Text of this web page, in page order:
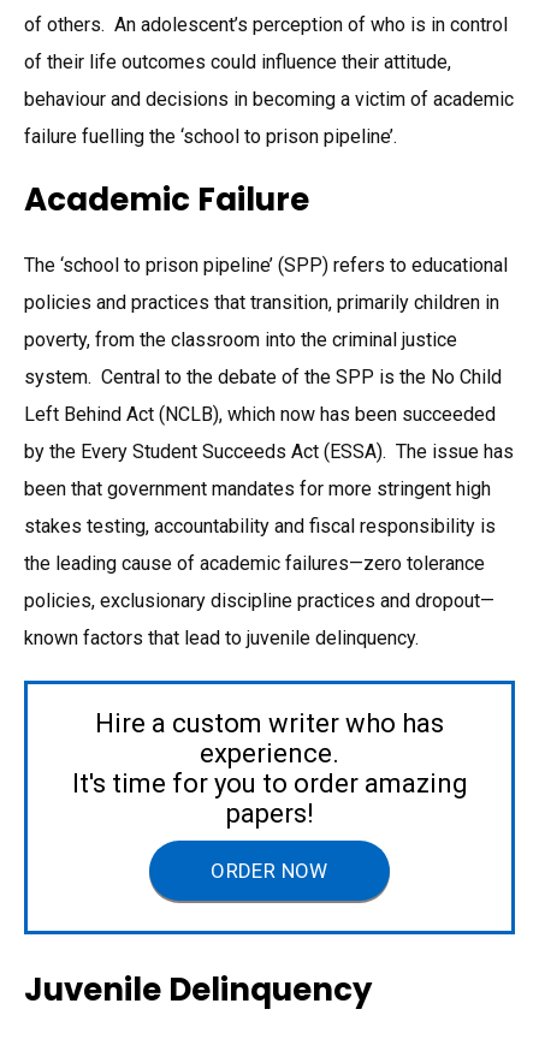
of others. An adolescent’s perception of who is in control
of their life outcomes could influence their attitude,
behaviour and decisions in becoming a victim of academic
failure fuelling the ‘school to prison pipeline’.
Academic Failure
The ‘school to prison pipeline’ (SPP) refers to educational
policies and practices that transition, primarily children in
poverty, from the classroom into the criminal justice
system. Central to the debate of the SPP is the No Child
Left Behind Act (NCLB), which now has been succeeded
by the Every Student Succeeds Act (ESSA). The issue has
been that government mandates for more stringent high
stakes testing, accountability and fiscal responsibility is
the leading cause of academic failures—zero tolerance
policies, exclusionary discipline practices and dropout—
known factors that lead to juvenile delinquency.
Hire a custom writer who has
experience.
It's time for you to order amazing
papers!
ORDER NOW
Juvenile Delinquency